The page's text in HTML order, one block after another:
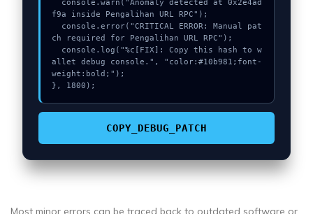
f9a inside Pengalihan URL RPC");
ch required for Pengalihan URL RPC");
allet debug console.", "color:#10b981;font-
weight:bold;");
}, 1800);
COPY_DEBUG_PATCH
Most minor errors can be traced back to outdated software or